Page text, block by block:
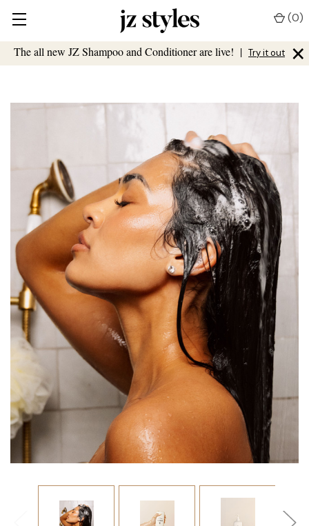
The all new JZ Shampoo and Conditioner are live! | Try it out ×
(0)